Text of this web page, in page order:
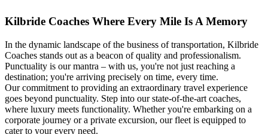
Kilbride Coaches Where Every Mile Is A Memory
In the dynamic landscape of the business of transportation, Kilbride
Coaches stands out as a beacon of quality and professionalism.
Punctuality is our mantra – with us, you're not just reaching a
destination; you're arriving precisely on time, every time.
Our commitment to providing an extraordinary travel experience
goes beyond punctuality. Step into our state-of-the-art coaches,
where luxury meets functionality. Whether you're embarking on a
corporate journey or a private excursion, our fleet is equipped to
cater to your every need.